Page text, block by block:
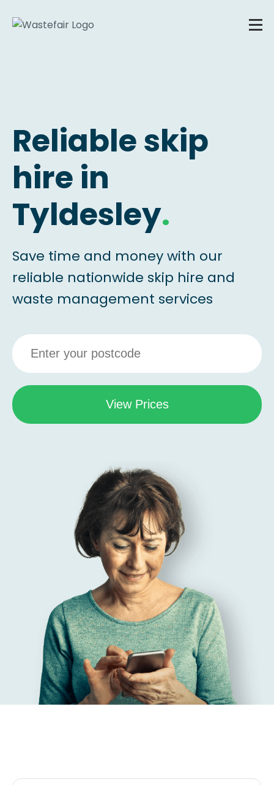
Reliable skip
hire in
Tyldesley.
Save time and money with our
reliable nationwide skip hire and
waste management services